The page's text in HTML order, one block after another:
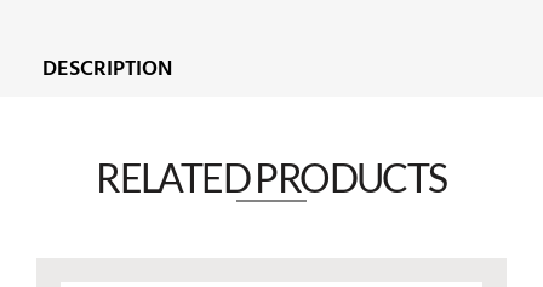
DESCRIPTION
RELATED PRODUCTS​